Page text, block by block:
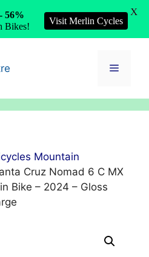
Menu
Mountain
Cruz Nomad 6 C MX
Bike – 2024 – Gloss
56%
Bikes!
Visit Merlin Cycles
X